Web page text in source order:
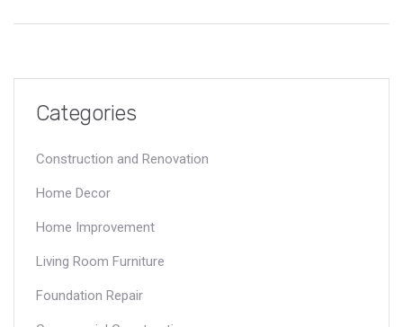
Categories
Construction and Renovation
Home Decor
Home Improvement
Living Room Furniture
Foundation Repair